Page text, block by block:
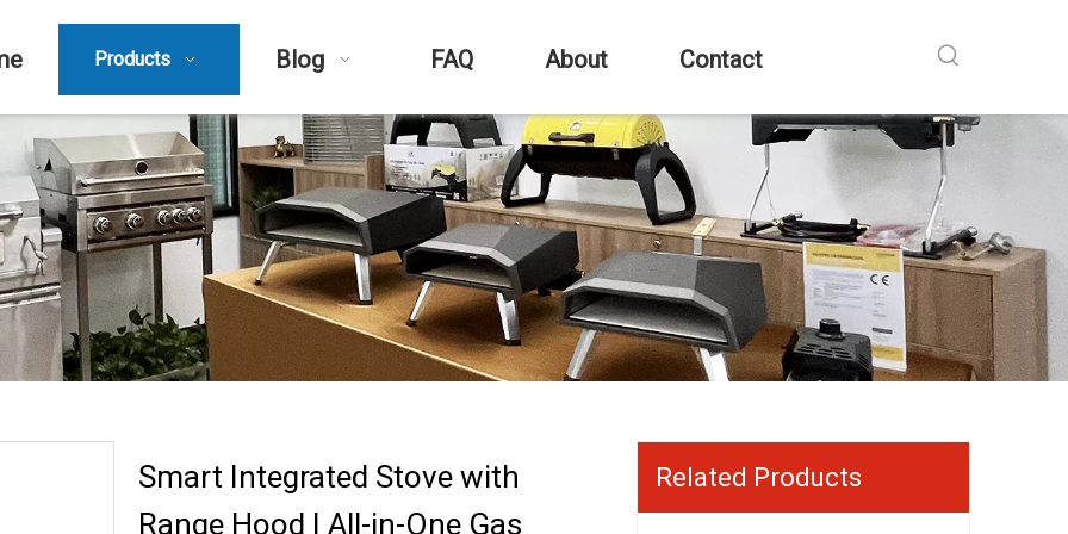
Products Blog FAQ About Contact
Smart Integrated Stove with
Range Hood | All-in-One Gas
Related Products